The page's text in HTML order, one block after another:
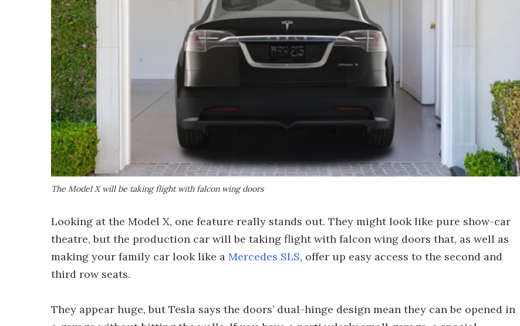
The Model X will be taking flight with falcon wing doors
Looking at the Model X, one feature really stands out. They might look like pure show-car
theatre, but the production car will be taking flight with falcon wing doors that, as well as
making your family car look like a Mercedes SLS, offer up easy access to the second and
third row seats.
They appear huge, but Tesla says the doors’ dual-hinge design mean they can be opened in